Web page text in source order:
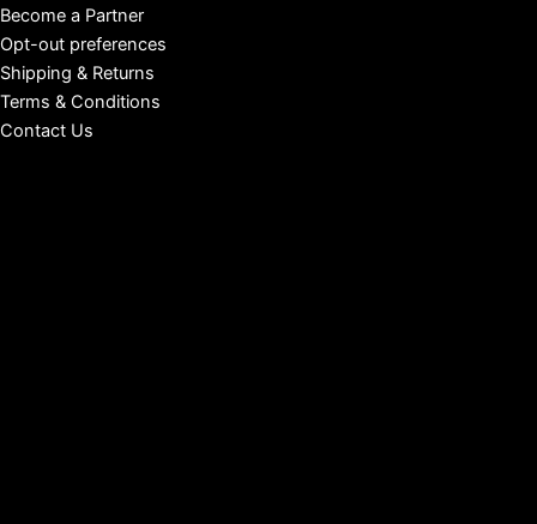
Become a Partner
Opt-out preferences
Shipping & Returns
Terms & Conditions
Contact Us